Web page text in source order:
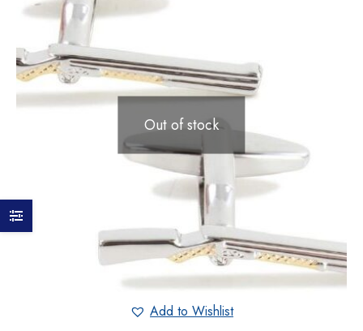
Out of stock
Add to Wishlist